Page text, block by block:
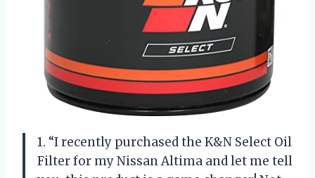
1. “I recently purchased the K&N Select Oil
Filter for my Nissan Altima and let me tell